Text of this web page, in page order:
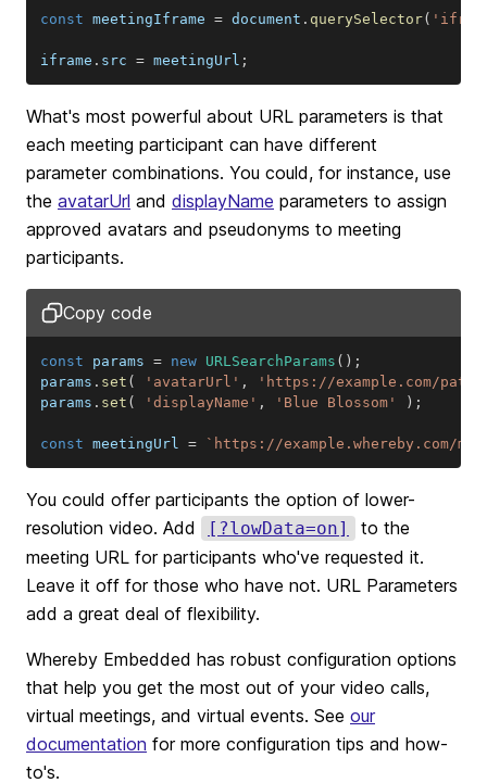
const meetingIframe = document . querySelector(
iframe . src = meetingUrl ;
What's most powerful about URL parameters is that
each meeting participant can have different
parameter combinations. You could, for instance, use
the avatarUrl and displayName parameters to assign
approved avatars and pseudonyms to meeting
participants.
Copy code
const params = new URLSearchParams ( ) ;
params . set ( 'avatarUrl' ,
'https://example.com/
params . set ( 'displayName' , 'Blue Blossom' ) ;
const meetingUrl = ` https://example.whereby.com/
You could offer participants the option of lower-
resolution video. Add
[?lowData=on]
to the
meeting URL for participants who've requested it.
Leave it off for those who have not. URL Parameters
add a great deal of flexibility.
Whereby Embedded has robust configuration options
that help you get the most out of your video calls,
virtual meetings, and virtual events. See our
documentation for more configuration tips and how-
to's.